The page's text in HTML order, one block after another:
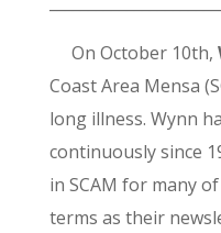
On October 10th,
Coast Area Mensa
long illness. Wynn
continuously since
in SCAM for many
terms as their